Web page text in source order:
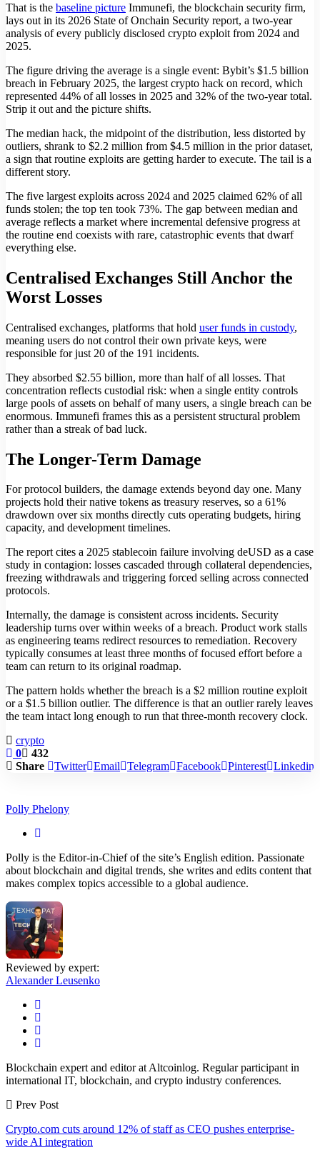
That is the baseline picture Immunefi, the blockchain security firm,
lays out in its 2026 State of Onchain Security report, a two-year
analysis of every publicly disclosed crypto exploit from 2024 and
2025.
The figure driving the average is a single event: Bybit’s $1.5 billion
breach in February 2025, the largest crypto hack on record, which
represented 44% of all losses in 2025 and 32% of the two-year total.
Strip it out and the picture shifts.
The median hack, the midpoint of the distribution, less distorted by
outliers, shrank to $2.2 million from $4.5 million in the prior dataset,
a sign that routine exploits are getting harder to execute. The tail is a
different story.
The five largest exploits across 2024 and 2025 claimed 62% of all
funds stolen; the top ten took 73%. The gap between median and
average reflects a market where incremental defensive progress at
the routine end coexists with rare, catastrophic events that dwarf
everything else.
Centralised Exchanges Still Anchor the
Worst Losses
Centralised exchanges, platforms that hold user funds in custody,
meaning users do not control their own private keys, were
responsible for just 20 of the 191 incidents.
They absorbed $2.55 billion, more than half of all losses. That
concentration reflects custodial risk: when a single entity controls
large pools of assets on behalf of many users, a single breach can be
enormous. Immunefi frames this as a persistent structural problem
rather than a streak of bad luck.
The Longer-Term Damage
For protocol builders, the damage extends beyond day one. Many
projects hold their native tokens as treasury reserves, so a 61%
drawdown over six months directly cuts operating budgets, hiring
capacity, and development timelines.
The report cites a 2025 stablecoin failure involving deUSD as a case
study in contagion: losses cascaded through collateral dependencies,
freezing withdrawals and triggering forced selling across connected
protocols.
Internally, the damage is consistent across incidents. Security
leadership turns over within weeks of a breach. Product work stalls
as engineering teams redirect resources to remediation. Recovery
typically consumes at least three months of focused effort before a
team can return to its original roadmap.
The pattern holds whether the breach is a $2 million routine exploit
or a $1.5 billion outlier. The difference is that an outlier rarely leaves
the team intact long enough to run that three-month recovery clock.
crypto
0
432
Share
Twitter Email Telegram Facebook Pinterest Linkedin
Polly Phelony
Polly is the Editor-in-Chief of the site’s English edition. Passionate
about blockchain and digital trends, she writes and edits content that
makes complex topics accessible to a global audience.
Reviewed by expert:
Alexander Leusenko
Blockchain expert and editor at Altcoinlog. Regular participant in
international IT, blockchain, and crypto industry conferences.
Prev Post
Crypto.com cuts around 12% of staff as CEO pushes enterprise-
wide AI integration